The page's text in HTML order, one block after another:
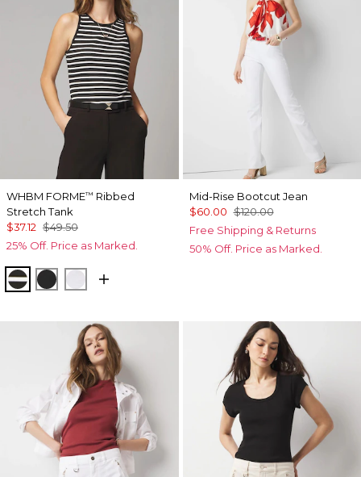
WHBM FORME™ Ribbed
Stretch Tank
$37.12 $49.50
25% Off. Price as Marked.
Meadow Stripe Blk w Wht
Black White
Mid-Rise Bootcut Jean
$60.00 $120.00
Free Shipping & Returns
50% Off. Price as Marked.